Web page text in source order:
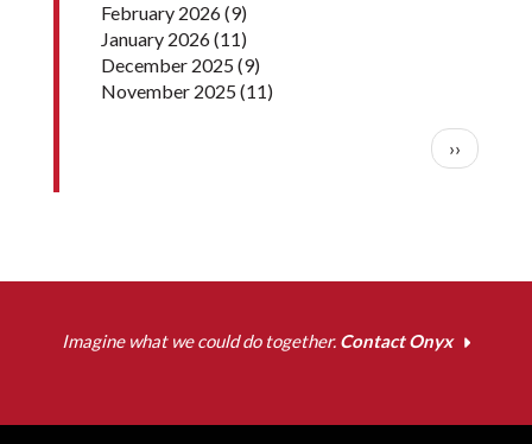
February 2026(9)
January 2026(11)
December 2025(9)
November 2025(11)
Next
››
Imagine what we could do together. Contact Onyx